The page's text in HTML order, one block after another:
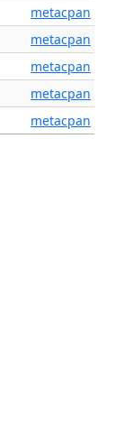
metacpan
metacpan
metacpan
metacpan
metacpan